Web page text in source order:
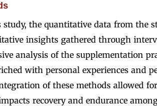
the quantitative data from the
insights gathered through
analysis of the supplementation
with personal experiences and
of these methods allowed
recovery and endurance